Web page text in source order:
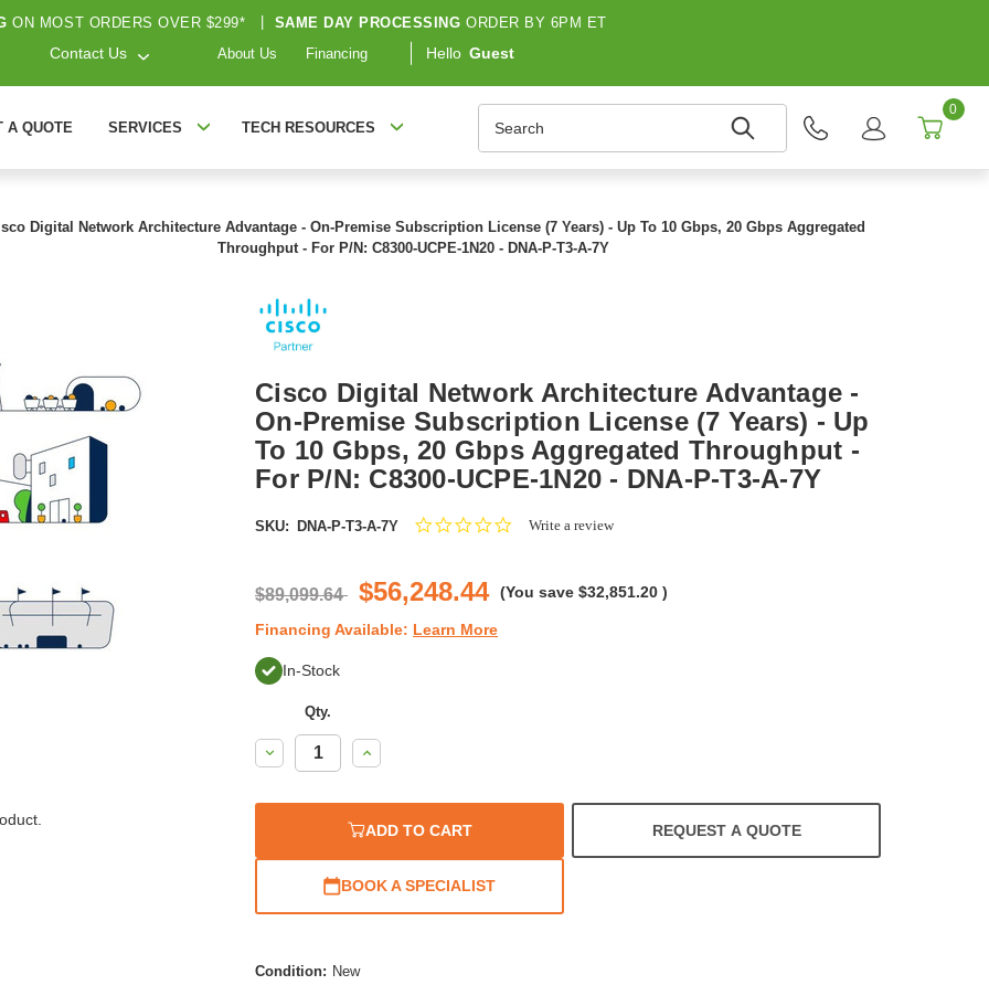
ON MOST ORDERS OVER $299* SAME DAY PROCESSING ORDER BY 6PM ET
Contact Us About Us Financing Hello Guest
A QUOTE SERVICES TECH RESOURCES
0
Digital Network Architecture Advantage - On-Premise Subscription License (7 Years) - Up To 10 Gbps, 20 Gbps Aggregated
Throughput - For P/N: C8300-UCPE-1N20 - DNA-P-T3-A-7Y
Cisco Digital Network Architecture Advantage -
On-Premise Subscription License (7 Years) - Up
To 10 Gbps, 20 Gbps Aggregated Throughput -
For P/N: C8300-UCPE-1N20 - DNA-P-T3-A-7Y
SKU: DNA-P-T3-A-7Y
0.0Write a review
$89,099.64 $56,248.44 (You save $32,851.20 )
Financing Available: Learn More
In-Stock
Qty.
Decrease
Quantity:
Increase
Quantity:
ADD TO CART REQUEST A QUOTE
BOOK A SPECIALIST
Condition: New